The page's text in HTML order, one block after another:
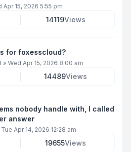
Apr 15, 2026 5:55 pm
14119Views
for foxesscloud?
» Wed Apr 15, 2026 8:00 am
14489Views
nobody handle with, I called
answer
Tue Apr 14, 2026 12:28 am
19655Views